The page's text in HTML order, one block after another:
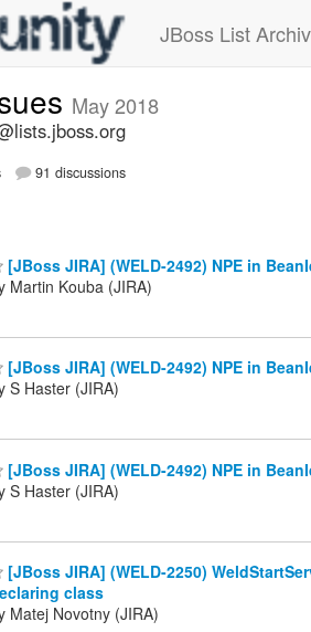
JBoss List
May 2018
91 discussions
[JBoss JIRA] (WELD-2492) NPE in
Martin Kouba (JIRA)
[JBoss JIRA] (WELD-2492) NPE in
S Haster (JIRA)
[JBoss JIRA] (WELD-2492) NPE in
S Haster (JIRA)
[JBoss JIRA] (WELD-2250)
class
Matej Novotny (JIRA)